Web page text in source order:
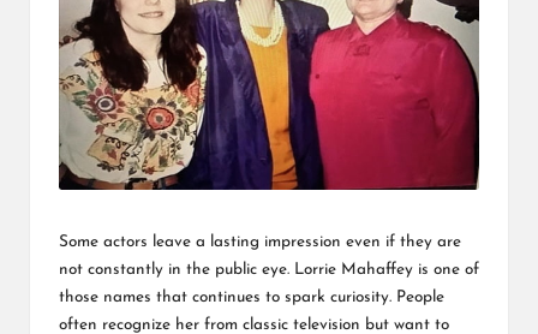
Some actors leave a lasting impression even if they are
not constantly in the public eye. Lorrie Mahaffey is one of
those names that continues to spark curiosity. People
often recognize her from classic television but want to